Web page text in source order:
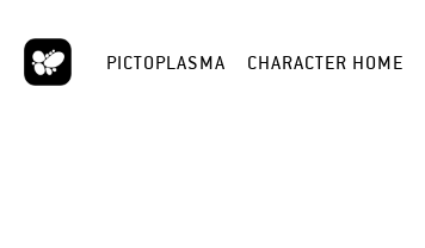
PICTOPLASMA CHARACTER HOME